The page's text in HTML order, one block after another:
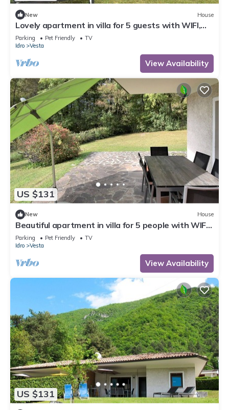
New House
Lovely apartment in villa for 5 guests with WIFI,
TV, terrace and pets allowed
Parking Pet Friendly
TV
Idro
Vesta
View Availability
US $131
New House
Beautiful apartment in villa for 5 people with WIFI,
TV, terrace and pets allowed
Parking Pet Friendly
TV
Idro
Vesta
View Availability
US $131